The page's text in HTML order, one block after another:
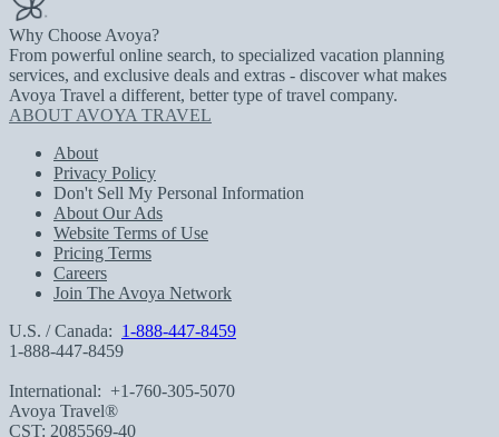
Why Choose Avoya?
From powerful online search, to specialized vacation planning
services, and exclusive deals and extras - discover what makes
Avoya Travel a different, better type of travel company.
ABOUT AVOYA TRAVEL
About
Privacy Policy
Don't Sell My Personal Information
About Our Ads
Website Terms of Use
Pricing Terms
Careers
Join The Avoya Network
U.S. / Canada: 1-888-447-8459
1-888-447-8459
International: +1-760-305-5070
Avoya Travel®
CST: 2085569-40